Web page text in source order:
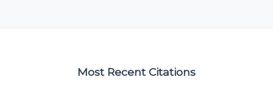
Most Recent Citations